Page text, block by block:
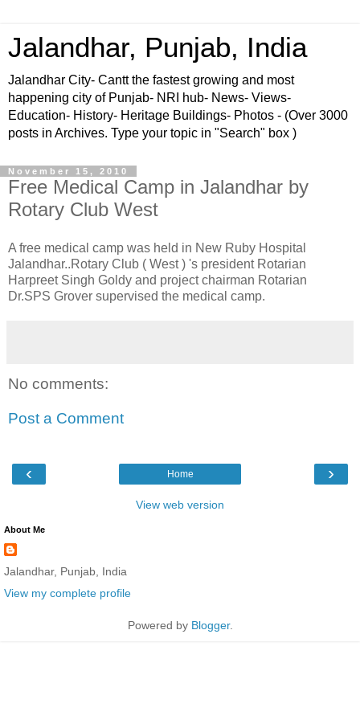
Jalandhar, Punjab, India
Jalandhar City- Cantt the fastest growing and most
happening city of Punjab- NRI hub- News- Views-
Education- History- Heritage Buildings- Photos - (Over 3000
posts in Archives. Type your topic in "Search" box )
November 15, 2010
Free Medical Camp in Jalandhar by
Rotary Club West
A free medical camp was held in New Ruby Hospital
Jalandhar..Rotary Club ( West ) 's president Rotarian
Harpreet Singh Goldy and project chairman Rotarian
Dr.SPS Grover supervised the medical camp.
No comments:
Post a Comment
‹ ›
Home
View web version
About Me
Jalandhar, Punjab, India
View my complete profile
Powered by Blogger.